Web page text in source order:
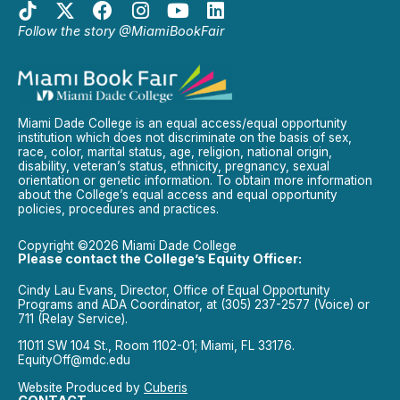
Follow the story @MiamiBookFair
Miami Dade College is an equal access/equal opportunity
institution which does not discriminate on the basis of sex,
race, color, marital status, age, religion, national origin,
disability, veteran’s status, ethnicity, pregnancy, sexual
orientation or genetic information. To obtain more information
about the College’s equal access and equal opportunity
policies, procedures and practices.
Copyright ©2026 Miami Dade College
Please contact the College’s Equity Officer:
Cindy Lau Evans, Director, Office of Equal Opportunity
Programs and ADA Coordinator, at (305) 237-2577 (Voice) or
711 (Relay Service).
11011 SW 104 St., Room 1102-01; Miami, FL 33176.
EquityOff@mdc.edu
Website Produced by Cuberis